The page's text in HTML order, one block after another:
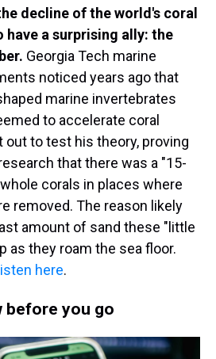
decline of the world's coral
have a surprising ally: the
Georgia Tech marine
noticed years ago that
marine invertebrates
to accelerate coral
to test his theory, proving
that there was a "15-
corals in places where
removed. The reason likely
amount of sand these "little
as they roam the sea floor.
listen here.
before you go